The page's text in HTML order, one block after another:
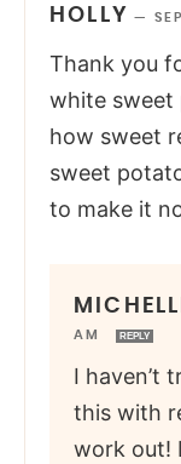
HOLLY —
Thank you
white sweet
how sweet
sweet
to make it
AM
REPLY
I haven’t
this with
work out!